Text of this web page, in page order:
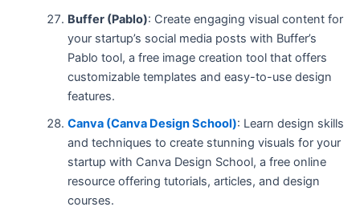
Buffer (Pablo): Create engaging visual content for
your startup’s social media posts with Buffer’s
Pablo tool, a free image creation tool that offers
customizable templates and easy-to-use design
features.
Canva (Canva Design School): Learn design skills
and techniques to create stunning visuals for your
startup with Canva Design School, a free online
resource offering tutorials, articles, and design
courses.